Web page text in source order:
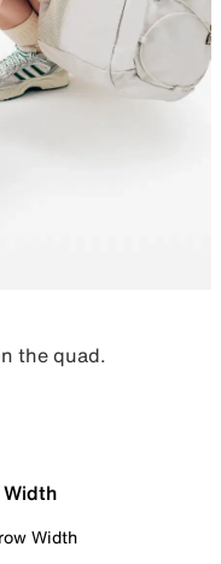
the quad.
Width